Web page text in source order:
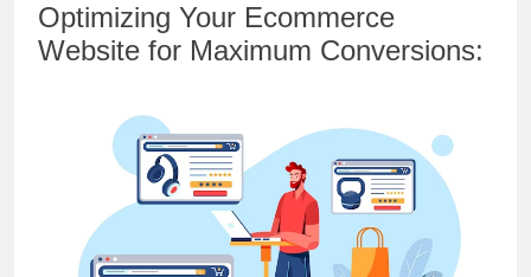
Optimizing Your Ecommerce
Website for Maximum Conversions: